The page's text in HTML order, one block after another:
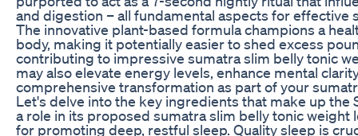
and digestion – all fundamental aspects for effective
The innovative plant-based formula champions a
body, making it potentially easier to shed excess
contributing to impressive sumatra slim belly tonic
may also elevate energy levels, enhance mental
comprehensive transformation as part of your
Let's delve into the key ingredients that make up the
a role in its proposed sumatra slim belly tonic weight
for promoting deep, restful sleep. Quality sleep is